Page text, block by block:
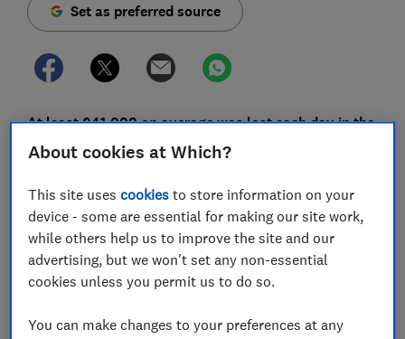
Set as preferred source
At least £41,000 on average was lost each day in the
past year to Bitcoin scams, according to new figures.
dodgy so-called cryptocurrency investment firms that
use fake celebrity endorsements to lure victims.
Bitcoin is a cryptocurrencywhich exists only online
and doesn't have a central bank or country of origin,
About cookies at Which?
This site usescookies to store information on your
device - some are essential for making our site work,
while others help us to improve the site and our
advertising, but we won't set any non-essential
cookies unless you permit us to do so.
You can make changes to your preferences at any